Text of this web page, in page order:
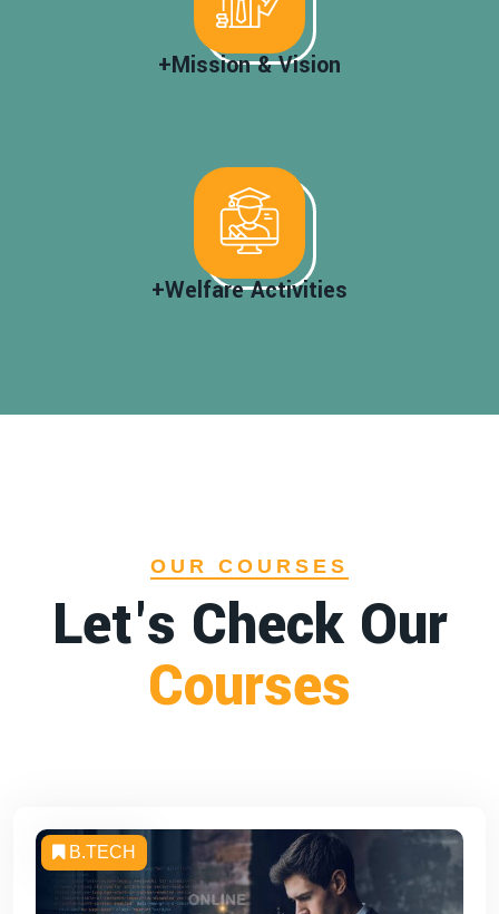
+Mission & Vision
+Welfare Activities
OUR COURSES
Let's Check Our
Courses
B.TECH